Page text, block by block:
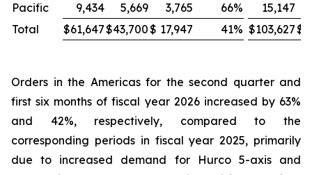
Pacific
9,434 5,669 3,765 66% 15,147
Total
$61,647$43,700$ 17,947 41% $103,627$
Orders in the Americas for the second quarter and
first six months of fiscal year 2026 increased by 63%
and 42%, respectively, compared to the
corresponding periods in fiscal year 2025, primarily
due to increased demand for Hurco 5-axis and